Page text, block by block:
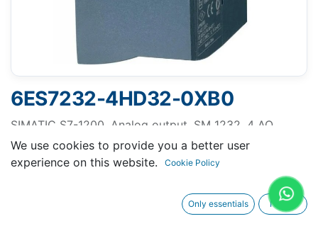
6ES7232-4HD32-0XB0
SIMATIC S7-1200, Analog output, SM 1232, 4 AO,
+/-10 V, 14-bit resolution, or 0-20 mA/4-20 mA, 13-bit
resolution
We use cookies to provide you a better user
experience on this website.
Cookie Policy
Only essentials I agree